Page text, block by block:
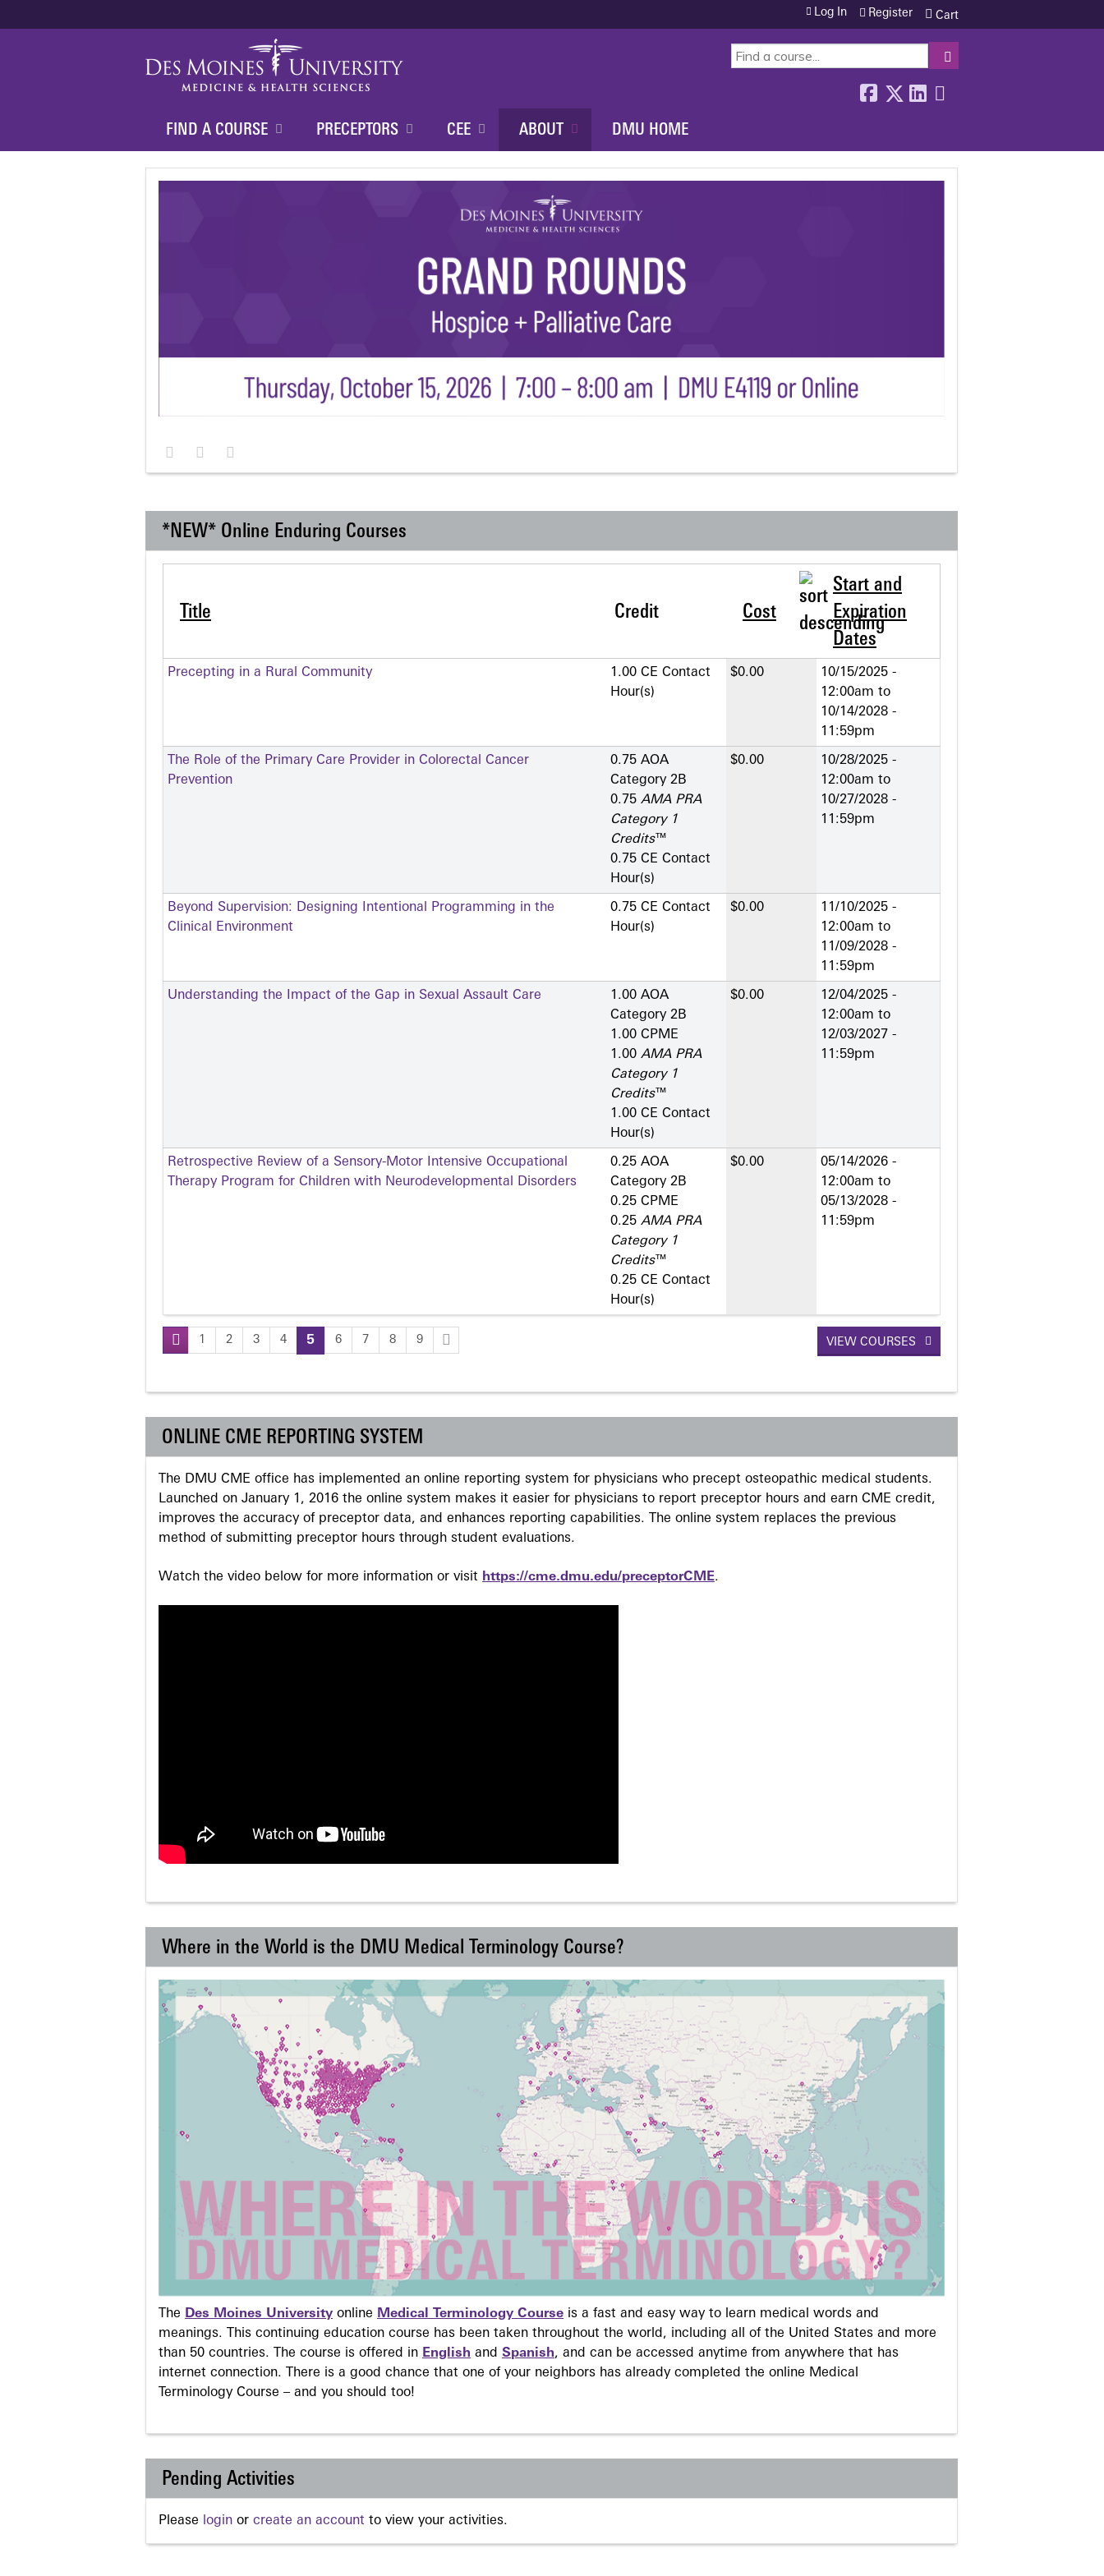
SEARCH
Cart
Log In Register
FIND A COURSE PRECEPTORS CEE ABOUT DMU HOME
*NEW* Online Enduring Courses
Title Credit Cost
Start and
Expiration
Dates
Precepting in a Rural Community
1.00 CE Contact
Hour(s)
$0.00
10/15/2025 -
12:00am to
10/14/2028 -
11:59pm
The Role of the Primary Care Provider in Colorectal Cancer
Prevention
0.75 AOA
Category 2­B
0.75 AMA PRA
Category 1
Credits™
0.75 CE Contact
Hour(s)
$0.00
10/28/2025 -
12:00am to
10/27/2028 -
11:59pm
Beyond Supervision: Designing Intentional Programming in the
Clinical Environment
0.75 CE Contact
Hour(s)
$0.00
11/10/2025 -
12:00am to
11/09/2028 -
11:59pm
Understanding the Impact of the Gap in Sexual Assault Care
1.00 AOA
Category 2­B
1.00 CPME
1.00 AMA PRA
Category 1
Credits™
1.00 CE Contact
Hour(s)
$0.00
12/04/2025 -
12:00am to
12/03/2027 -
11:59pm
Retrospective Review of a Sensory-Motor Intensive Occupational
Therapy Program for Children with Neurodevelopmental Disorders
0.25 AOA
Category 2­B
0.25 CPME
0.25 AMA PRA
Category 1
Credits™
0.25 CE Contact
Hour(s)
$0.00
05/14/2026 -
12:00am to
05/13/2028 -
11:59pm
Pages
1 2 3 4 5 6 7 8 9 VIEW COURSES
ONLINE CME REPORTING SYSTEM
The DMU CME office has implemented an online reporting system for physicians who precept osteopathic medical students.
Launched on January 1, 2016 the online system makes it easier for physicians to report preceptor hours and earn CME credit,
improves the accuracy of preceptor data, and enhances reporting capabilities. The online system replaces the previous
method of submitting preceptor hours through student evaluations.
Watch the video below for more information or visit https://cme.dmu.edu/preceptorCME.
Where in the World is the DMU Medical Terminology Course?
The Des Moines University online Medical Terminology Course is a fast and easy way to learn medical words and
meanings. This continuing education course has been taken throughout the world, including all of the United States and more
than 50 countries. The course is offered in English and Spanish, and can be accessed anytime from anywhere that has
internet connection. There is a good chance that one of your neighbors has already completed the online Medical
Terminology Course – and you should too!
Pending Activities
Please login or create an account to view your activities.